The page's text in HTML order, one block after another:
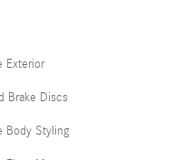
Exterior
Brake Discs
Body Styling